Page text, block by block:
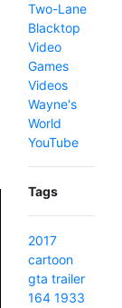
Two-Lane
Blacktop
Video
Games
Videos
Wayne's
World
YouTube
Tags
2017
cartoon
gta trailer
164 1933